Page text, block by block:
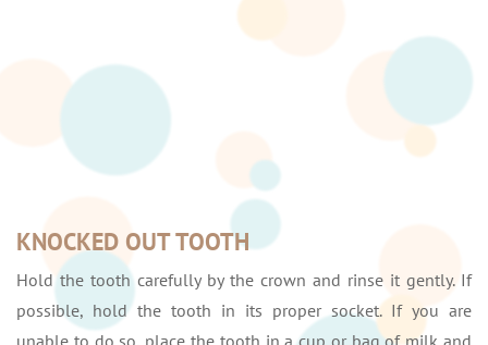
KNOCKED OUT TOOTH
Hold the tooth carefully by the crown and rinse it gently. If
possible, hold the tooth in its proper socket. If you are